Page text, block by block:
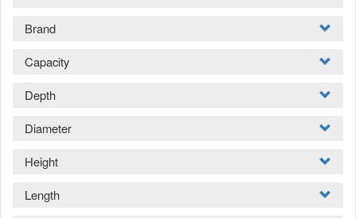
Brand
Capacity
Depth
Diameter
Height
Length